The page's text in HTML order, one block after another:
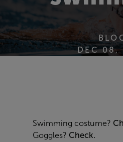
DEC 08,
Swimming costume?
Goggles? Check.